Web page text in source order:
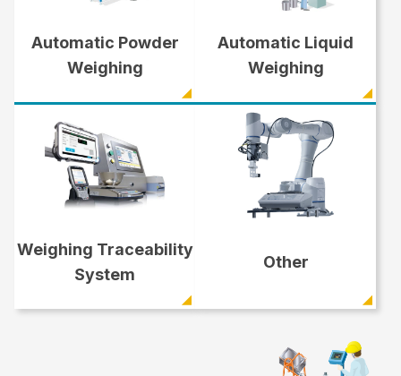
Automatic Powder
Weighing
Automatic Liquid
Weighing
Weighing Traceability
System
Other